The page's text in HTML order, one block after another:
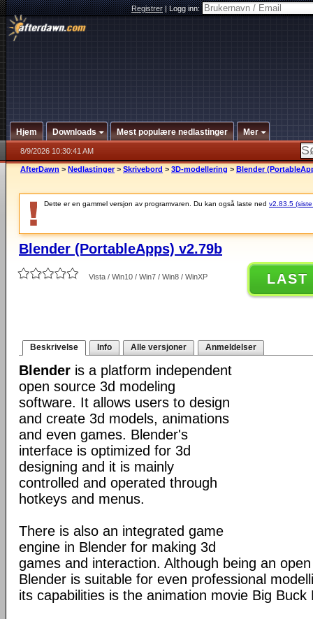
Registrer|Logg inn:
Hjem Downloads Mest populære nedlastinger Mer
8/9/2026 10:30:41 AM
AfterDawn > Nedlastinger > Skrivebord > 3D-modellering > Blender
Dette er en gammel versjon av programvaren. Du kan også laste ned v2.83.5
Blender (PortableApps) v2.79b
Vista / Win10 / Win7 / Win8 / WinXP LAST
Beskrivelse Info Alle versjoner Anmeldelser
Blender is a platform independent
open source 3d modeling
software. It allows users to design
and create 3d models, animations
and even games. Blender's
interface is optimized for 3d
designing and it is mainly
controlled and operated through
hotkeys and menus.
There is also an integrated game
engine in Blender for making 3d
games and interaction. Although being an
Blender is suitable for even professional
its capabilities is the animation movie Big Buck